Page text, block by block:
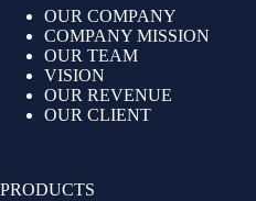
OUR COMPANY
COMPANY MISSION
OUR TEAM
VISION
OUR REVENUE
OUR CLIENT
PRODUCTS